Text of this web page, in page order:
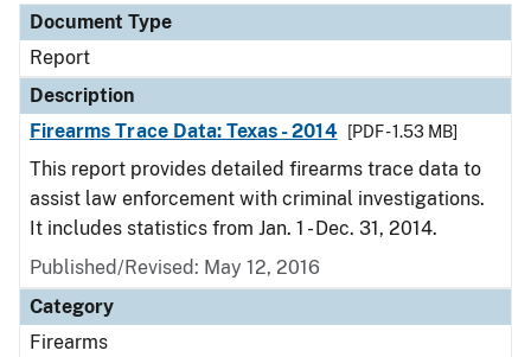
Document Type
Report
Description
Firearms Trace Data: Texas - 2014
[PDF - 1.53 MB]
This report provides detailed firearms trace data to
assist law enforcement with criminal investigations.
It includes statistics from Jan. 1 - Dec. 31, 2014.
Published/Revised: May 12, 2016
Category
Firearms